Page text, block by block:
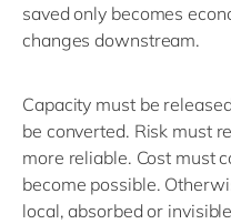
saved only becomes
changes downstream.
Capacity must be
be converted. Risk must
more reliable. Cost must
become possible.
local,absorbedor